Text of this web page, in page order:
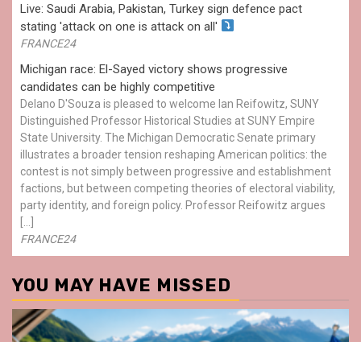
Live: Saudi Arabia, Pakistan, Turkey sign defence pact
stating 'attack on one is attack on all'
FRANCE24
Michigan race: El-Sayed victory shows progressive
candidates can be highly competitive
Delano D'Souza is pleased to welcome Ian Reifowitz, SUNY
Distinguished Professor Historical Studies at SUNY Empire
State University. The Michigan Democratic Senate primary
illustrates a broader tension reshaping American politics: the
contest is not simply between progressive and establishment
factions, but between competing theories of electoral viability,
party identity, and foreign policy. Professor Reifowitz argues
FRANCE24
YOU MAY HAVE MISSED